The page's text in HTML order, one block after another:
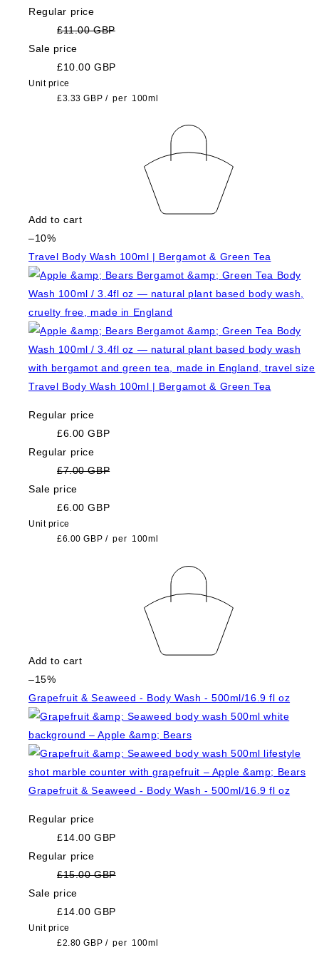
Regular price
£11.00 GBP
Sale price
£10.00 GBP
Unit price
£3.33 GBP / per 100ml
Add to cart
–10%
Travel Body Wash 100ml | Bergamot & Green Tea
Travel Body Wash 100ml | Bergamot & Green Tea
Regular price
£6.00 GBP
Regular price
£7.00 GBP
Sale price
£6.00 GBP
Unit price
£6.00 GBP / per 100ml
Add to cart
–15%
Grapefruit & Seaweed - Body Wash - 500ml/16.9 fl oz
Grapefruit & Seaweed - Body Wash - 500ml/16.9 fl oz
Regular price
£14.00 GBP
Regular price
£15.00 GBP
Sale price
£14.00 GBP
Unit price
£2.80 GBP / per 100ml